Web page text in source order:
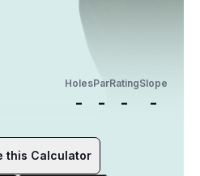
Holes
-
Par
-
Rating
-
Slope
-
this Calculator